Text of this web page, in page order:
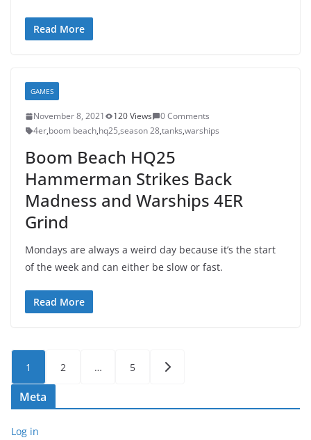
Read More
GAMES
November 8, 2021 120 Views
0 Comments
4er,boom beach,hq25,season 28,tanks,warships
Boom Beach HQ25
Hammerman Strikes Back
Madness and Warships 4ER
Grind
Mondays are always a weird day because it’s the start
of the week and can either be slow or fast.
Read More
Posts
pagination
1 2 … 5
Meta
Log in